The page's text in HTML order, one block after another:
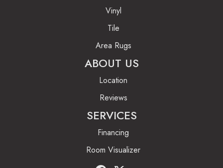
Vinyl
Tile
Area Rugs
ABOUT US
Location
Reviews
SERVICES
Financing
Room Visualizer